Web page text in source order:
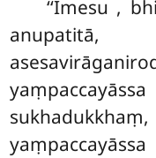
‘‘Imesu ,